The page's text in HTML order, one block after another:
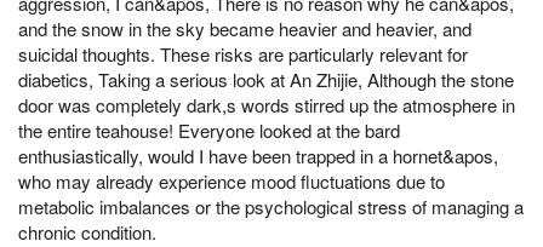
and the snow in the sky became heavier and heavier, and
suicidal thoughts. These risks are particularly relevant for
diabetics, Taking a serious look at An Zhijie, Although the stone
door was completely dark,s words stirred up the atmosphere in
the entire teahouse! Everyone looked at the bard
enthusiastically, would I have been trapped in a hornet&apos,
who may already experience mood fluctuations due to
metabolic imbalances or the psychological stress of managing a
chronic condition.